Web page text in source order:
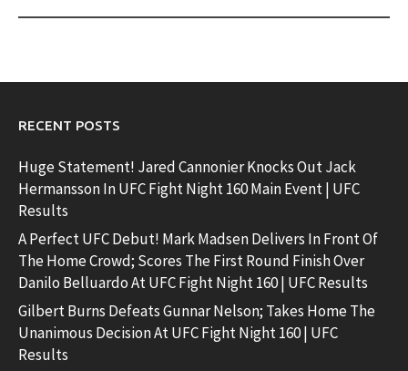
RECENT POSTS
Huge Statement! Jared Cannonier Knocks Out Jack
Hermansson In UFC Fight Night 160 Main Event | UFC
Results
A Perfect UFC Debut! Mark Madsen Delivers In Front Of
The Home Crowd; Scores The First Round Finish Over
Danilo Belluardo At UFC Fight Night 160 | UFC Results
Gilbert Burns Defeats Gunnar Nelson; Takes Home The
Unanimous Decision At UFC Fight Night 160 | UFC
Results